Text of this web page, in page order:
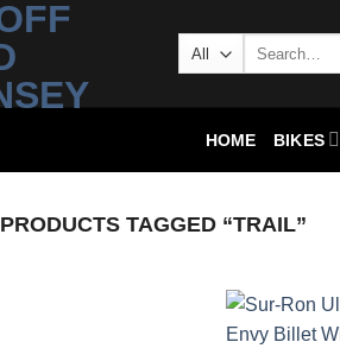
HOME BIKES
PRODUCTS TAGGED “TRAIL”